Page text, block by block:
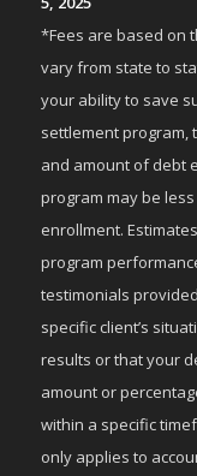
*Fees are based on
vary from state to
your ability to save
settlement program,
and amount of debt
program may be
enrollment.
program
testimonials
specific client’s
results or that your
amount or
within a specific
only applies to